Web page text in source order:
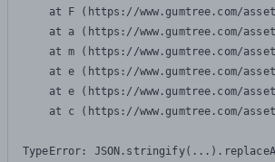
at F (https://www.gumtree.com/
at a (https://www.gumtree.com/
at m (https://www.gumtree.com/
at e (https://www.gumtree.com/
at e (https://www.gumtree.com/
at c (https://www.gumtree.com/
TypeError: